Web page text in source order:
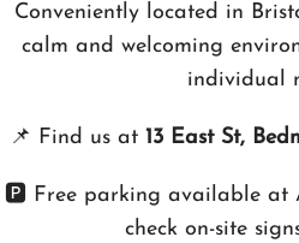
Conveniently located in
calm and welcoming
individual
📌 Find us at 13 East St,
🅿️ Free parking available at
check on-site